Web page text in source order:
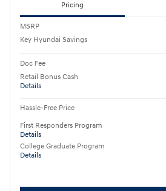
Pricing
MSRP
Key Hyundai Savings
Doc Fee
Retail Bonus Cash
Details
Hassle-Free Price
First Responders Program
Details
College Graduate Program
Details